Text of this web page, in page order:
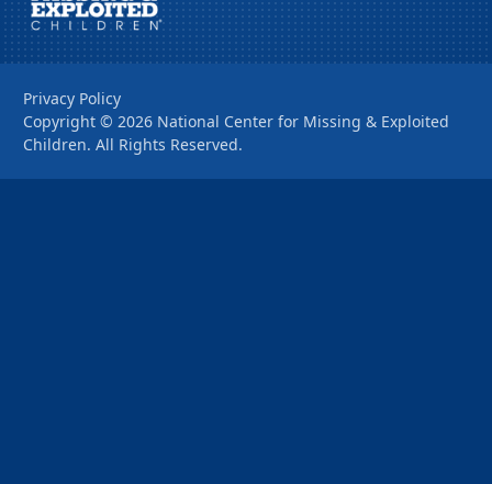
Privacy Policy
Copyright © 2026 National Center for Missing & Exploited
Children. All Rights Reserved.